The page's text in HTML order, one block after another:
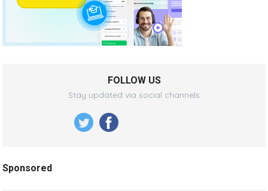
FOLLOW US
Stay updated via social channels
Sponsored